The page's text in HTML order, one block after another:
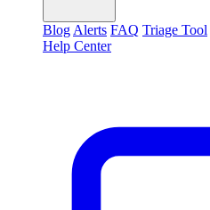
Blog Alerts FAQ Triage Tool
Help Center